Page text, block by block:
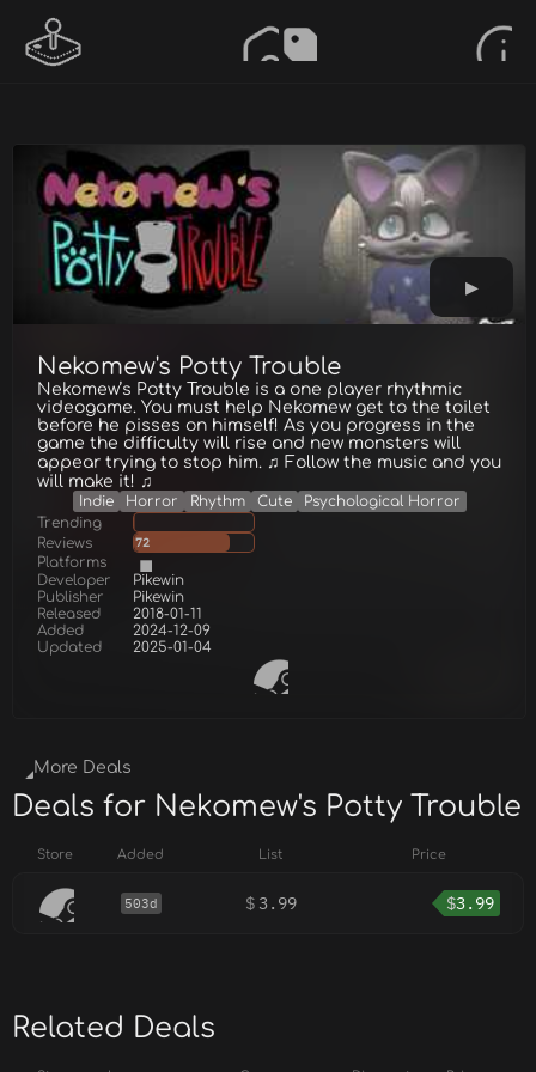
Nekomew's Potty Trouble
Nekomew’s Potty Trouble is a one player rhythmic
videogame. You must help Nekomew get to the toilet
before he pisses on himself! As you progress in the
game the difficulty will rise and new monsters will
appear trying to stop him. ♫ Follow the music and you
will make it! ♫
Indie Horror Rhythm Cute
Psychological Horror
Trending
Reviews
72
Platforms
Developer
Pikewin
Publisher
Pikewin
Released
2018-01-11
Added
2024-12-09
Updated
2025-01-04
More Deals
Deals for Nekomew's Potty Trouble
Store Added List Price
503d $ 3.99 $3.99
Related Deals